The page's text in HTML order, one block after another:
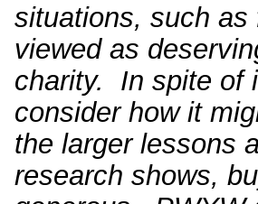
situations, such as
viewed as
charity. In spite of
consider how it
the larger lessons
research shows,